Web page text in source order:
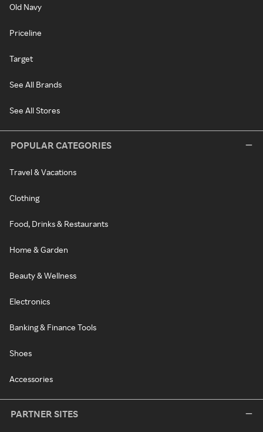
Old Navy
Priceline
Target
See All Brands
See All Stores
POPULAR CATEGORIES
Travel & Vacations
Clothing
Food, Drinks & Restaurants
Home & Garden
Beauty & Wellness
Electronics
Banking & Finance Tools
Shoes
Accessories
PARTNER SITES